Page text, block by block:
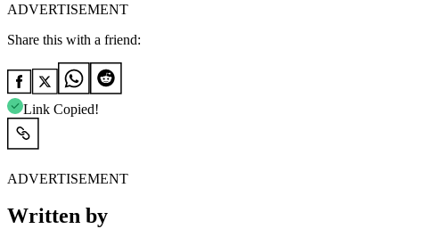
ADVERTISEMENT
Share this with a friend:
Link Copied!
ADVERTISEMENT
Written by